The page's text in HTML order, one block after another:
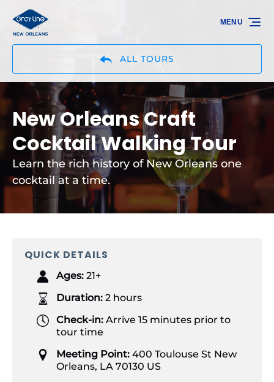
Skip to primary navigation
Skip to content
Skip to footer
ALL TOURS
MENU
New Orleans Craft
Cocktail Walking Tour
Learn the rich history of New Orleans one
cocktail at a time.
QUICK DETAILS
Ages: 21+
Duration: 2 hours
Check-in: Arrive 15 minutes prior to
tour time
Meeting Point: 400 Toulouse St New
Orleans, LA 70130 US